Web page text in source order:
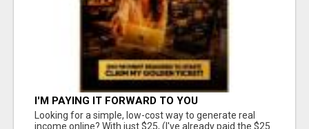
I'M PAYING IT FORWARD TO YOU
Looking for a simple, low-cost way to generate real
income online? With just $25, (I've already paid the $25